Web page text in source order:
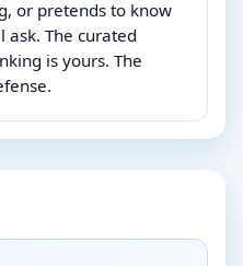
or pretends to know
The curated
is yours. The